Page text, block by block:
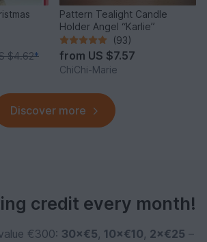
$4.62*
Pattern Tealight Candle
Holder Angel “Karlie”
(93)
from US $7.57
ChiChi-Marie
Discover more
credit every month!
€300: 30×€5, 10×€10, 2×€25 –